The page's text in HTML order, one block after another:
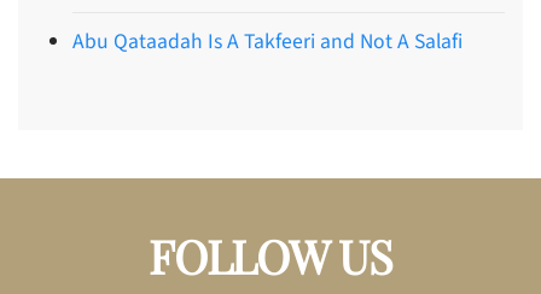
Abu Qataadah Is A Takfeeri and Not A Salafi
FOLLOW US